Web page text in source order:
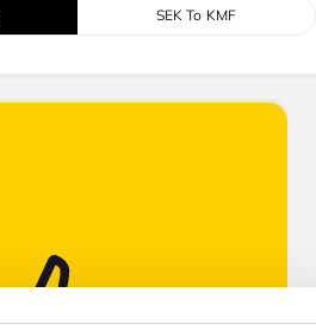
SEK To KMF